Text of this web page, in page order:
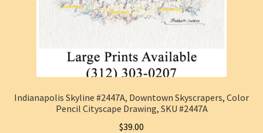
Indianapolis Skyline #2447A, Downtown Skyscrapers, Color
Pencil Cityscape Drawing, SKU #2447A
$39.00